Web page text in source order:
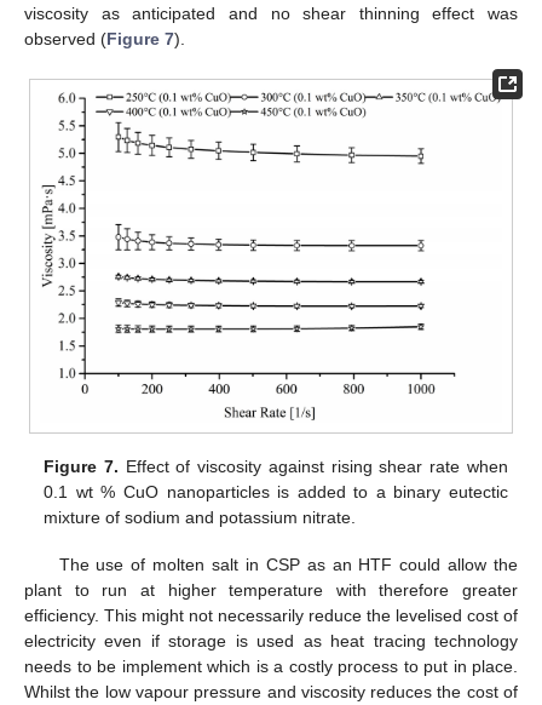
viscosity as anticipated and no shear thinning effect was
observed (Figure 7).
Figure 7. Effect of viscosity against rising shear rate when
0.1 wt % CuO nanoparticles is added to a binary eutectic
mixture of sodium and potassium nitrate.
The use of molten salt in CSP as an HTF could allow the
plant to run at higher temperature with therefore greater
efficiency. This might not necessarily reduce the levelised cost of
electricity even if storage is used as heat tracing technology
needs to be implement which is a costly process to put in place.
Whilst the low vapour pressure and viscosity reduces the cost of